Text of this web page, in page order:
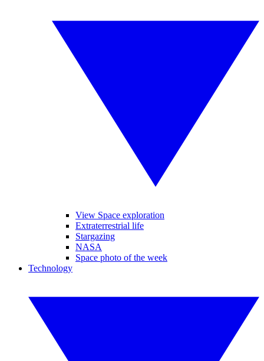
View Space exploration
Extraterrestrial life
Stargazing
NASA
Space photo of the week
Technology